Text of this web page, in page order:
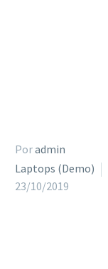
Poradmin
Laptops (Demo)
23/10/2019